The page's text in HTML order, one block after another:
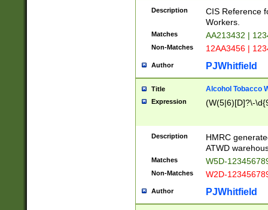
Description
CIS Reference
Workers.
Matches AA213432 |
Non-Matches 12AA3456 |
Author PJWhitfield
Title Alcohol Tobacco
Expression (W(5|6)[D]?\-
Description
HMRC
ATWD
Matches W5D-
Non-Matches W2D-
Author PJWhitfield